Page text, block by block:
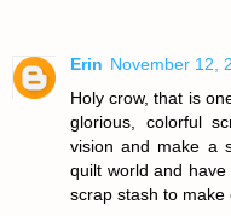
Erin November 12,
Holy crow, that is
glorious, colorful
vision and make a
quilt world and
scrap stash to make